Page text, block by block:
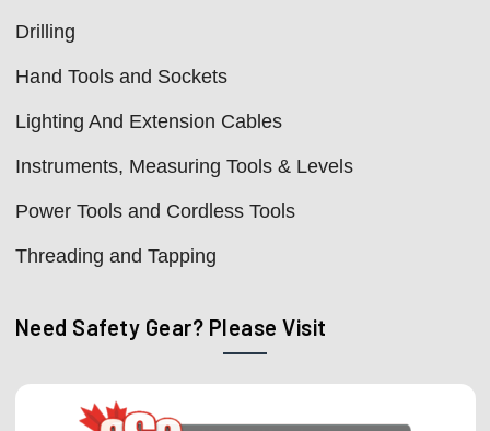
Drilling
Hand Tools and Sockets
Lighting And Extension Cables
Instruments, Measuring Tools & Levels
Power Tools and Cordless Tools
Threading and Tapping
Need Safety Gear? Please Visit